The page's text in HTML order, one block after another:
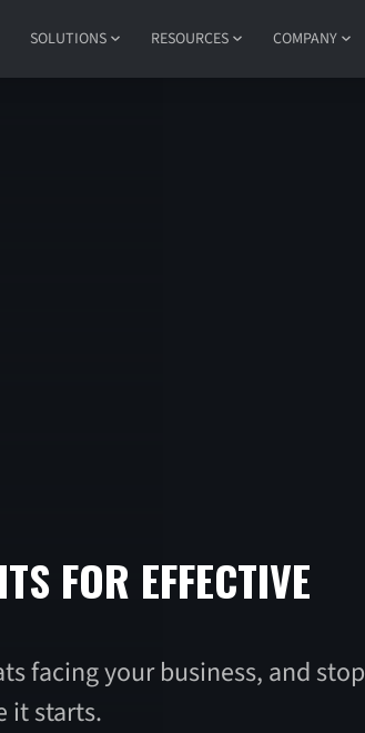
SOLUTIONS RESOURCES COMPANY
FOR EFFECTIVE
facing your business, and stop
it starts.